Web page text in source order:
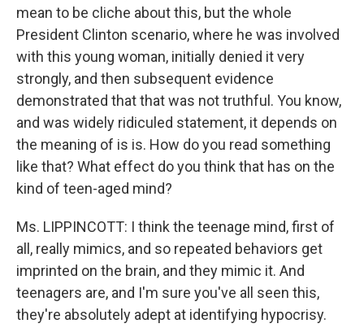
mean to be cliche about this, but the whole
President Clinton scenario, where he was involved
with this young woman, initially denied it very
strongly, and then subsequent evidence
demonstrated that that was not truthful. You know,
and was widely ridiculed statement, it depends on
the meaning of is is. How do you read something
like that? What effect do you think that has on the
kind of teen-aged mind?
Ms. LIPPINCOTT: I think the teenage mind, first of
all, really mimics, and so repeated behaviors get
imprinted on the brain, and they mimic it. And
teenagers are, and I'm sure you've all seen this,
they're absolutely adept at identifying hypocrisy.